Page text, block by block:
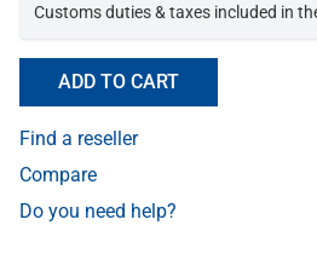
Customs duties & taxes included in
ADD TO CART
Find a reseller
Compare
Do you need help?